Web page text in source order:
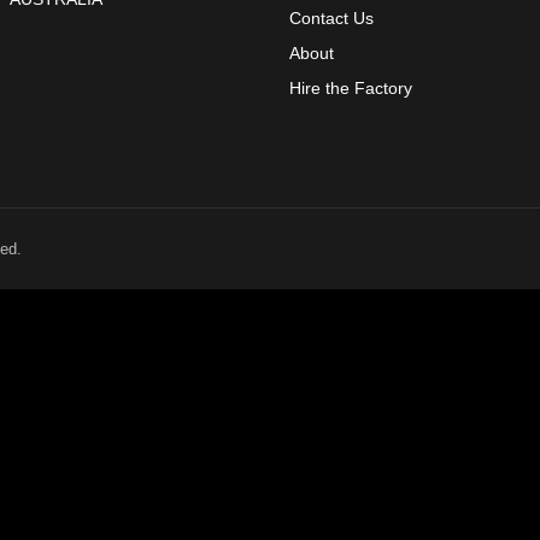
Contact Us
About
Hire the Factory